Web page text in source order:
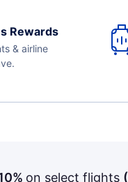
Rewards
& airline
on select flights (